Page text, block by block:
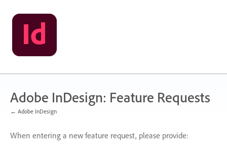
Skip
to
content
Adobe InDesign: Feature Requests
← Adobe InDesign
When entering a new feature request, please provide: